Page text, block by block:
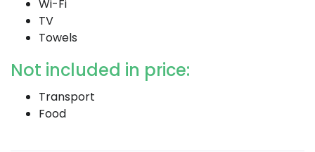
Wi-Fi
TV
Towels
Not included in price:
Transport
Food